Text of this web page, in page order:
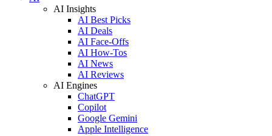
AI Insights
AI Best Picks
AI Deals
AI Face-Offs
AI How-Tos
AI News
AI Reviews
AI Engines
ChatGPT
Copilot
Google Gemini
Apple Intelligence